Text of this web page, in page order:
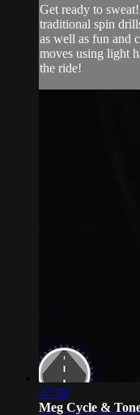
Get ready to
traditional spin
as well as fun and
moves using light
the ride!
47:36
Meg Cycle &